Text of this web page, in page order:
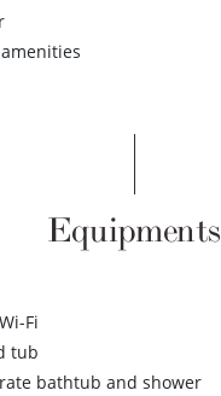
Equipments
Fi
tub
bathtub and shower